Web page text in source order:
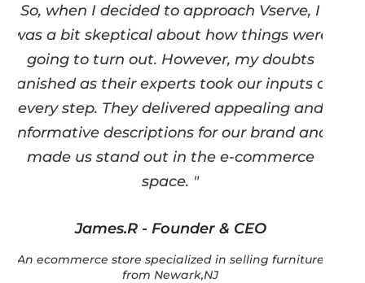
So, when I decided to approach Vserve, I
was a bit skeptical about how things were
going to turn out. However, my doubts
vanished as their experts took our inputs at
every step. They delivered appealing and
informative descriptions for our brand and
made us stand out in the e-commerce
space. "
James.R - Founder & CEO
An ecommerce store specialized in selling furniture
from Newark,NJ